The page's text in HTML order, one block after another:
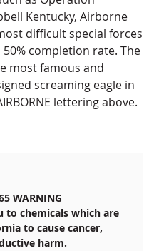
​Kentucky,​ ​Airborne​
difficult​ ​special​ ​forces​
​completion​ ​rate. The​
​most​ ​famous​ ​and​
​screaming​ ​eagle in​
​lettering​ ​above.
WARNING
to chemicals which are
to cause cancer,
harm.